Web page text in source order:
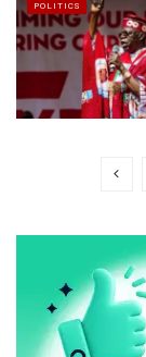
POLITICS